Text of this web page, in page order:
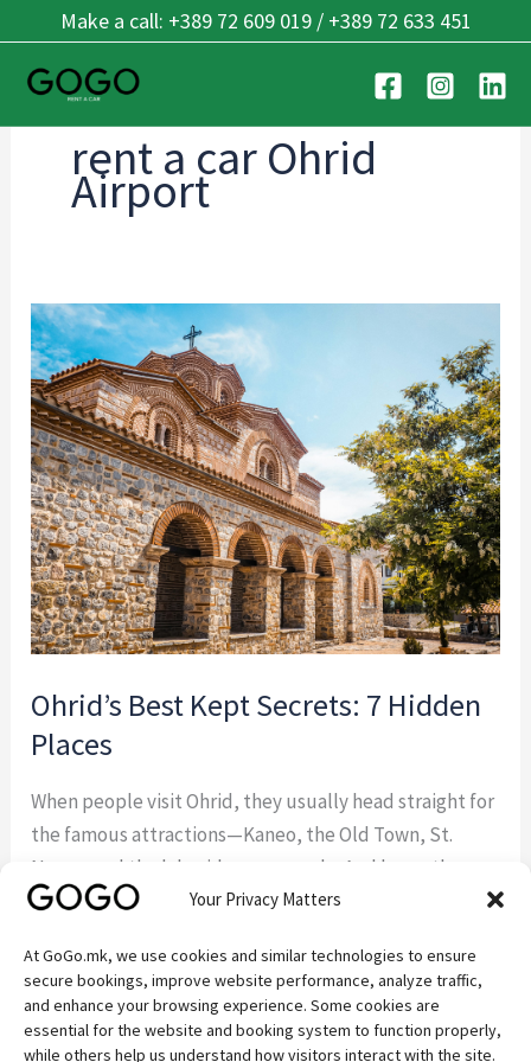
Your Privacy Matters
At GoGo.mk, we use cookies and similar technologies to ensure
secure bookings, improve website performance, analyze traffic,
and enhance your browsing experience. Some cookies are
essential for the website and booking system to function properly,
while others help us understand how visitors interact with the site.
to
content
Make a call: +389 72 609 019 / +389 72 633 451
rent a car Ohrid
Airport
Ohrid’s Best Kept Secrets: 7 Hidden
Places
When people visit Ohrid, they usually head straight for
the famous attractions—Kaneo, the Old Town, St.
Naum, and the lakeside promenade. And honestly,
they should. These places are beautiful for a reason.
happen away from the crowds. If you’re the kind of
traveler who enjoys discovering quiet […]
Ohrid’s
Best
Kept
Secrets:
7
Hidden
Places